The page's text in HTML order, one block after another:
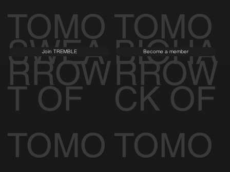
TOMO
RROW
TOMO
RROW
SWEA
T OF
TOMO
Join TREMBLE
BIOHA
CK OF
TOMO
Become a member